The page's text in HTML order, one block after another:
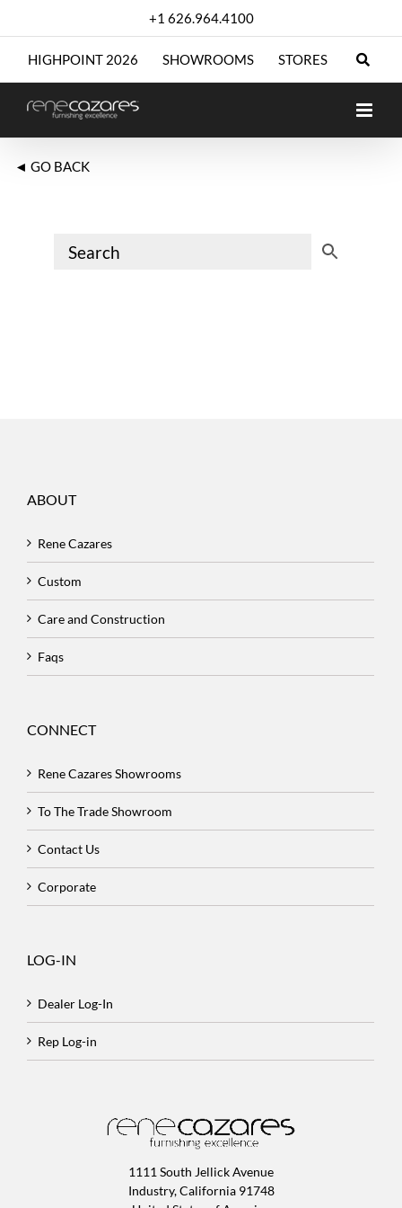
+1 626.964.4100
HIGHPOINT 2026 SHOWROOMS STORES
◄ GO BACK
ABOUT
Rene Cazares
Custom
Care and Construction
Faqs
CONNECT
Rene Cazares Showrooms
To The Trade Showroom
Contact Us
Corporate
LOG-IN
Dealer Log-In
Rep Log-in
1111 South Jellick Avenue
Industry, California 91748